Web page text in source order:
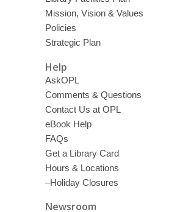
Mission, Vision & Values
Policies
Strategic Plan
Help
AskOPL
Comments & Questions
Contact Us at OPL
eBook Help
FAQs
Get a Library Card
Hours & Locations
–Holiday Closures
Newsroom